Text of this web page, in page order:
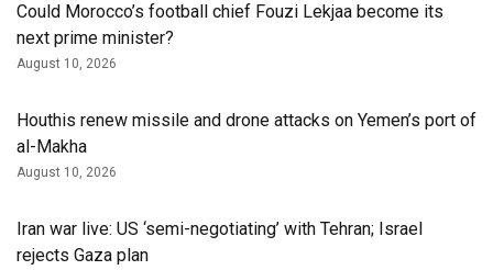
Could Morocco’s football chief Fouzi Lekjaa become its
next prime minister?
August 10, 2026
Houthis renew missile and drone attacks on Yemen’s port of
al-Makha
August 10, 2026
Iran war live: US ‘semi-negotiating’ with Tehran; Israel
rejects Gaza plan